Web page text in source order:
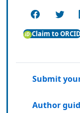
Claim to
Submit
Author